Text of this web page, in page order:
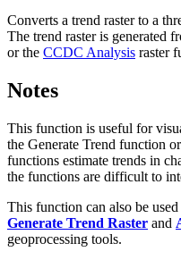
Converts a trend raster to a
The trend raster is generated
or the CCDC Analysis raster
Notes
This function is useful for
the Generate Trend function
functions estimate trends in
the functions are difficult to
This function can also be
Generate Trend Raster and
geoprocessing tools.